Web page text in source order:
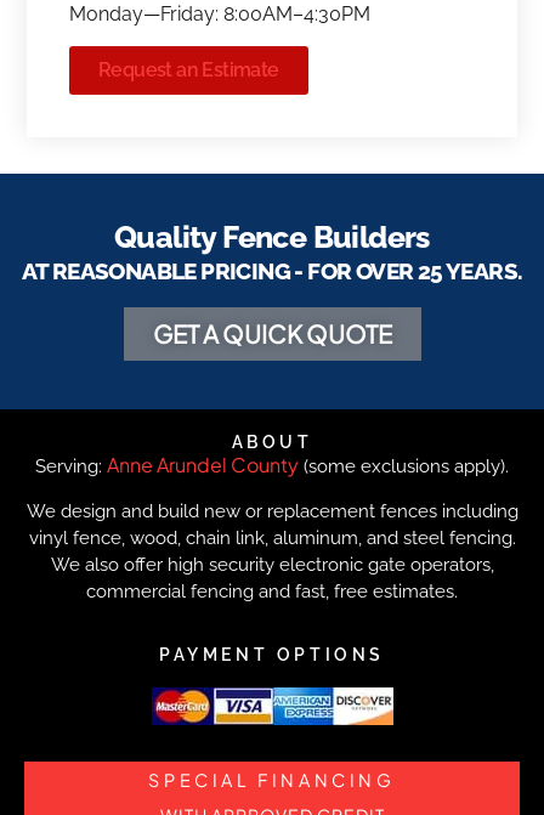
Monday—Friday: 8:00AM–4:30PM
Request an Estimate
Quality Fence Builders
AT REASONABLE PRICING - FOR OVER 25 YEARS.
GET A QUICK QUOTE
ABOUT
Serving: Anne Arundel County (some exclusions apply).
We design and build new or replacement fences including
vinyl fence, wood, chain link, aluminum, and steel fencing.
We also offer high security electronic gate operators,
commercial fencing and fast, free estimates.
PAYMENT OPTIONS
SPECIAL FINANCING